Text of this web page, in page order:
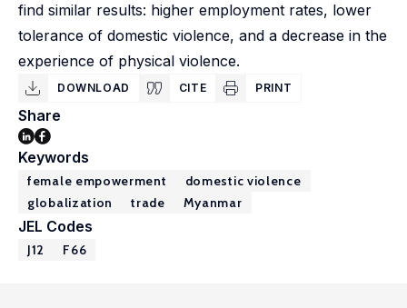
find similar results: higher employment rates, lower
tolerance of domestic violence, and a decrease in the
experience of physical violence.
DOWNLOAD CITE PRINT
Share
Keywords
female empowerment
domestic violence
globalization
trade Myanmar
JEL Codes
J12 F66